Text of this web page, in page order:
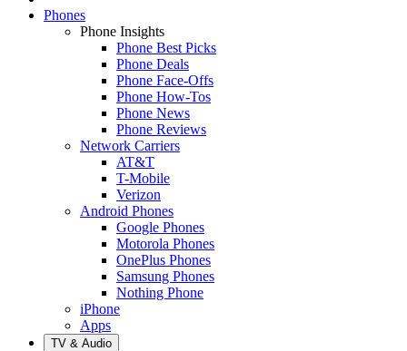
Phones
Phone Insights
Phone Best Picks
Phone Deals
Phone Face-Offs
Phone How-Tos
Phone News
Phone Reviews
Network Carriers
AT&T
T-Mobile
Verizon
Android Phones
Google Phones
Motorola Phones
OnePlus Phones
Samsung Phones
Nothing Phone
iPhone
Apps
TV & Audio